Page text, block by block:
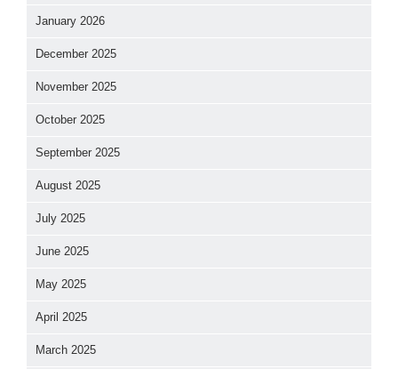
January 2026
December 2025
November 2025
October 2025
September 2025
August 2025
July 2025
June 2025
May 2025
April 2025
March 2025